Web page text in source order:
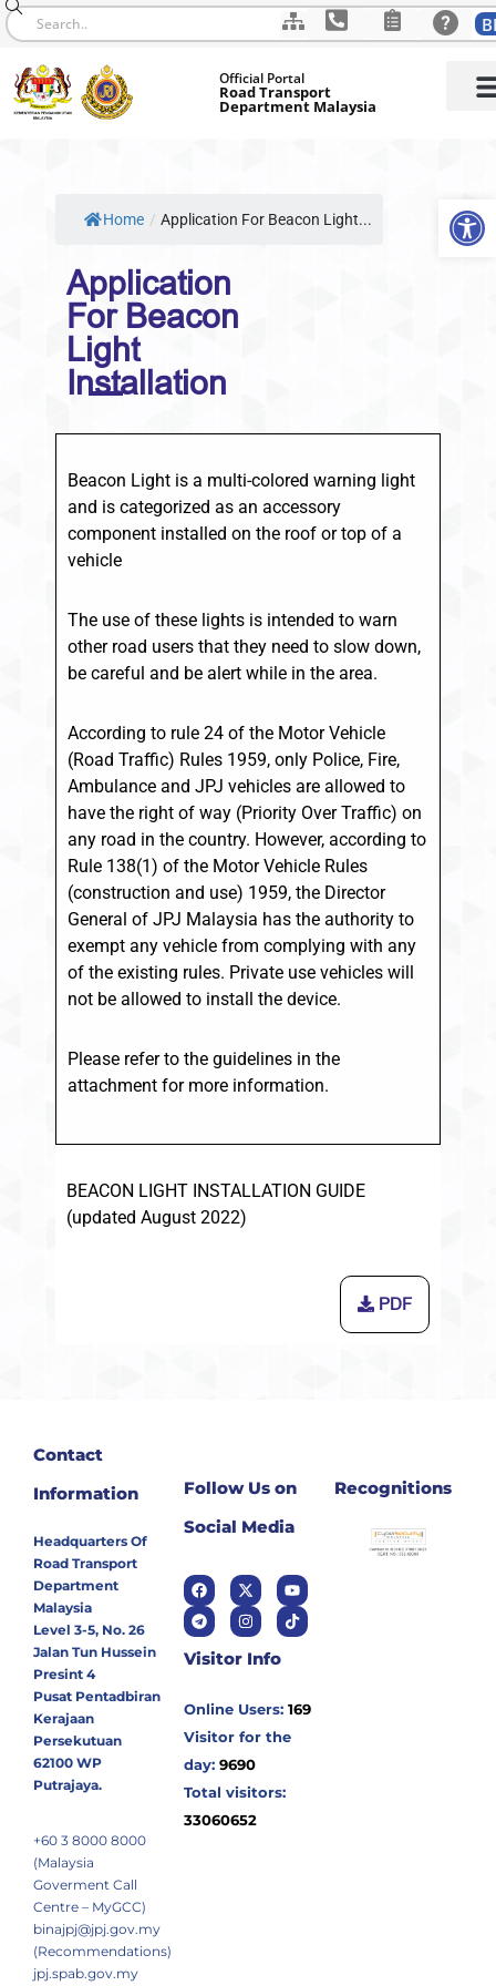
to
content
Official Portal
Road Transport
Department Malaysia
Home / Application For Beacon Light...
Application
For Beacon
Light
Installation
Beacon Light is a multi-colored warning light
and is categorized as an accessory
component installed on the roof or top of a
vehicle
The use of these lights is intended to warn
other road users that they need to slow down,
be careful and be alert while in the area.
According to rule 24 of the Motor Vehicle
(Road Traffic) Rules 1959, only Police, Fire,
Ambulance and JPJ vehicles are allowed to
have the right of way (Priority Over Traffic) on
any road in the country. However, according to
Rule 138(1) of the Motor Vehicle Rules
(construction and use) 1959, the Director
General of JPJ Malaysia has the authority to
exempt any vehicle from complying with any
of the existing rules. Private use vehicles will
not be allowed to install the device.
Please refer to the guidelines in the
attachment for more information.
BEACON LIGHT INSTALLATION GUIDE
(updated August 2022)
PDF
Contact
Information
Headquarters Of
Road Transport
Department
Malaysia
Level 3-5, No. 26
Jalan Tun Hussein
Presint 4
Pusat Pentadbiran
Kerajaan
Persekutuan
62100 WP
Putrajaya.
+60 3 8000 8000
(Malaysia
Goverment Call
Centre – MyGCC)
binajpj@jpj.gov.my
(Recommendations)
jpj.spab.gov.my
Follow Us on
Social Media
Visitor Info
Online Users: 169
Visitor for the
day: 9690
Total visitors:
33060652
Recognitions